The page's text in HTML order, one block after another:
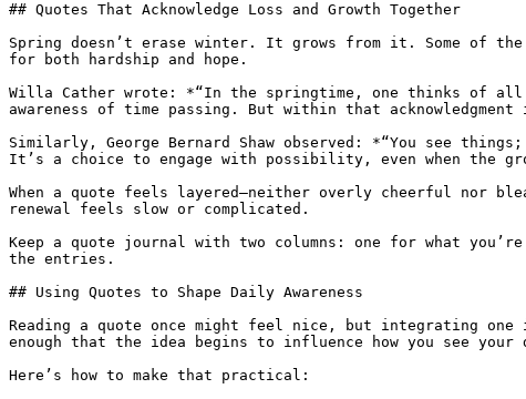
## Quotes That Acknowledge Loss and Growth Together
Spring doesn’t erase winter. It grows from it. Some of
for both hardship and hope.
Willa Cather wrote: *“In the springtime, one thinks of
awareness of time passing. But within that
Similarly, George Bernard Shaw observed: *“You see
It’s a choice to engage with possibility, even when the
When a quote feels layered—neither overly cheerful nor
renewal feels slow or complicated.
Keep a quote journal with two columns: one for what
the entries.
## Using Quotes to Shape Daily Awareness
Reading a quote once might feel nice, but integrating
enough that the idea begins to influence how you see your
Here’s how to make that practical: